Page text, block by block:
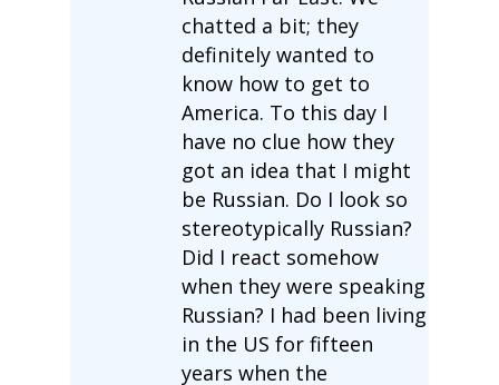
chatted a bit; they
definitely wanted to
know how to get to
America. To this day I
have no clue how they
got an idea that I might
be Russian. Do I look so
stereotypically Russian?
Did I react somehow
when they were speaking
Russian? I had been living
in the US for fifteen
years when the